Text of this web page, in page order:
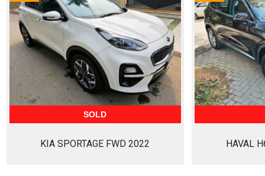
SOLD
KIA SPORTAGE FWD 2022 HAVAL